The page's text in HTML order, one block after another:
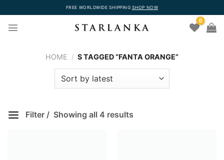
to
content
FREE WORLDWIDE SHIPPING SHOP NOW
0
HOME / S TAGGED “FANTA ORANGE”
Filter Showing all 4 results